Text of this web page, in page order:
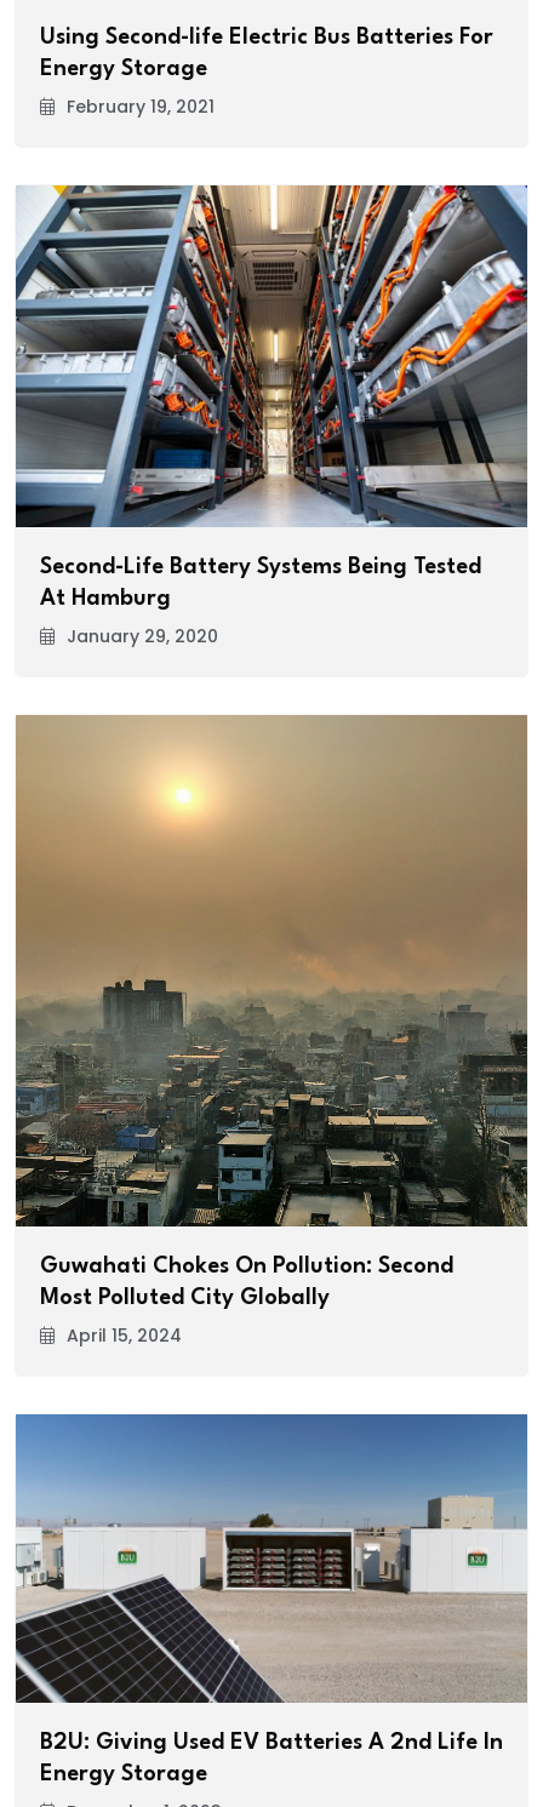
Using Second-life Electric Bus Batteries For
Energy Storage
February 19, 2021
Second-Life Battery Systems Being Tested
At Hamburg
January 29, 2020
Guwahati Chokes On Pollution: Second
Most Polluted City Globally
April 15, 2024
B2U: Giving Used EV Batteries A 2nd Life In
Energy Storage